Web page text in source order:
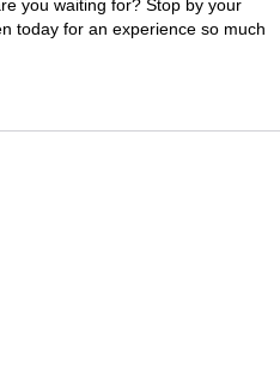
you waiting for? Stop by your
today for an experience so much